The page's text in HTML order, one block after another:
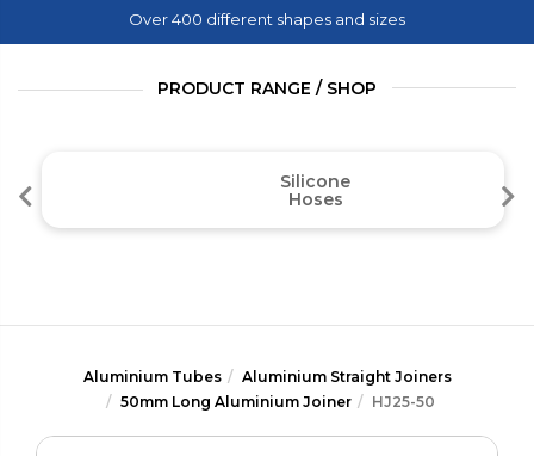
Over 400 different shapes and sizes
PRODUCT RANGE / SHOP
Silicone
Hoses
Aluminium Tubes
Aluminium Straight Joiners
50mm Long Aluminium Joiner
HJ25-50